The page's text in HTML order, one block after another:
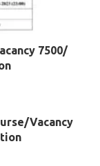
7500/
Vacancy